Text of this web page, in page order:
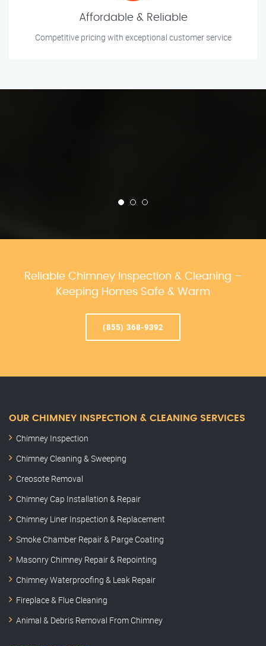
Affordable & Reliable
Competitive pricing with exceptional customer service
Reliable Chimney Inspection & Cleaning –
Keeping Homes Safe & Warm
(855) 368-9392
OUR CHIMNEY INSPECTION & CLEANING SERVICES
Chimney Inspection
Chimney Cleaning & Sweeping
Creosote Removal
Chimney Cap Installation & Repair
Chimney Liner Inspection & Replacement
Smoke Chamber Repair & Parge Coating
Masonry Chimney Repair & Repointing
Chimney Waterproofing & Leak Repair
Fireplace & Flue Cleaning
Animal & Debris Removal From Chimney